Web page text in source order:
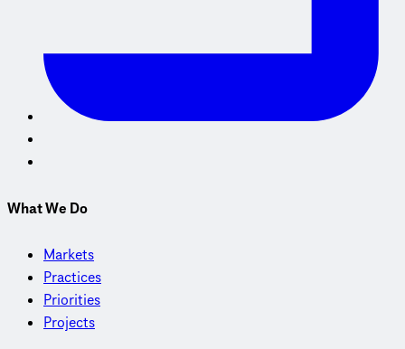
What We Do
Markets
Practices
Priorities
Projects